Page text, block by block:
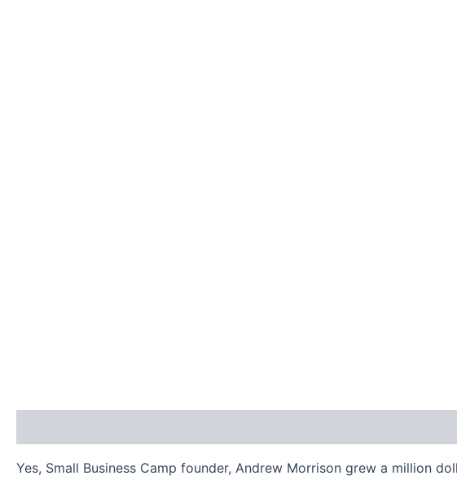
Yes, Small Business Camp founder, Andrew Morrison grew a million